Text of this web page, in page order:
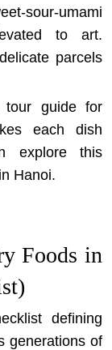
sour-umami
to art.
parcels
tour guide for
each dish
explore this
Hanoi.
Foods in
defining
generations of